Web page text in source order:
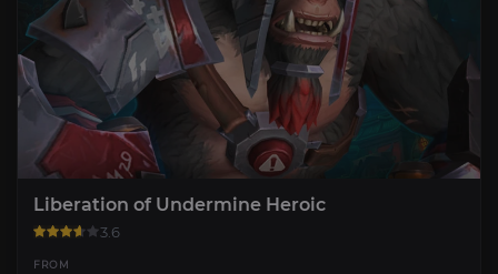
Liberation of Undermine Heroic
3.6
FROM